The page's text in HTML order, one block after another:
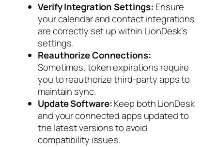
Verify Integration Settings: Ensure
your calendar and contact integrations
are correctly set up within LionDesk’s
settings.
Reauthorize Connections:
Sometimes, token expirations require
you to reauthorize third-party apps to
maintain sync.
Update Software:Keep both LionDesk
and your connected apps updated to
the latest versions to avoid
compatibility issues.